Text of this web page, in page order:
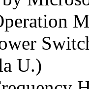
U.)